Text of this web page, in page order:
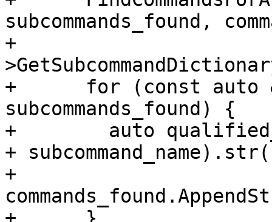
subcommands_found,
+
+      for (const auto
subcommands_found) {
+        auto
+
+